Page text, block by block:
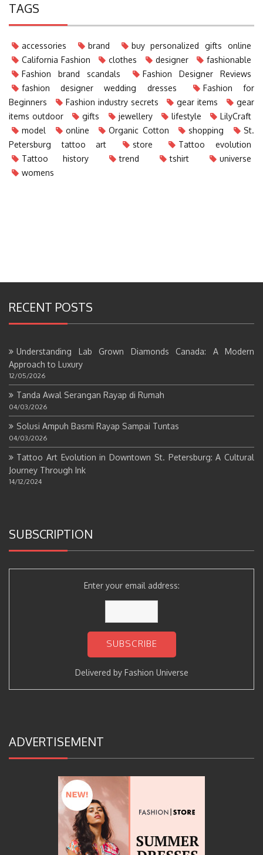
TAGS
accessories brand
buy personalized gifts online
California Fashion
clothes designer
fashionable
Fashion brand scandals
Fashion Designer Reviews
fashion designer wedding dresses
Fashion for
Beginners
Fashion industry secrets gear items
gear
items outdoor
gifts jewellery lifestyle
LilyCraft
model
online Organic Cotton shopping
St.
Petersburg tattoo art
store
Tattoo evolution
Tattoo history
trend tshirt
universe
womens
RECENT POSTS
Understanding Lab Grown Diamonds Canada: A Modern
Approach to Luxury
12/05/2026
Tanda Awal Serangan Rayap di Rumah
04/03/2026
Solusi Ampuh Basmi Rayap Sampai Tuntas
04/03/2026
Tattoo Art Evolution in Downtown St. Petersburg: A Cultural
Journey Through Ink
14/12/2024
SUBSCRIPTION
Enter your email address:
Delivered by Fashion Universe
ADVERTISEMENT